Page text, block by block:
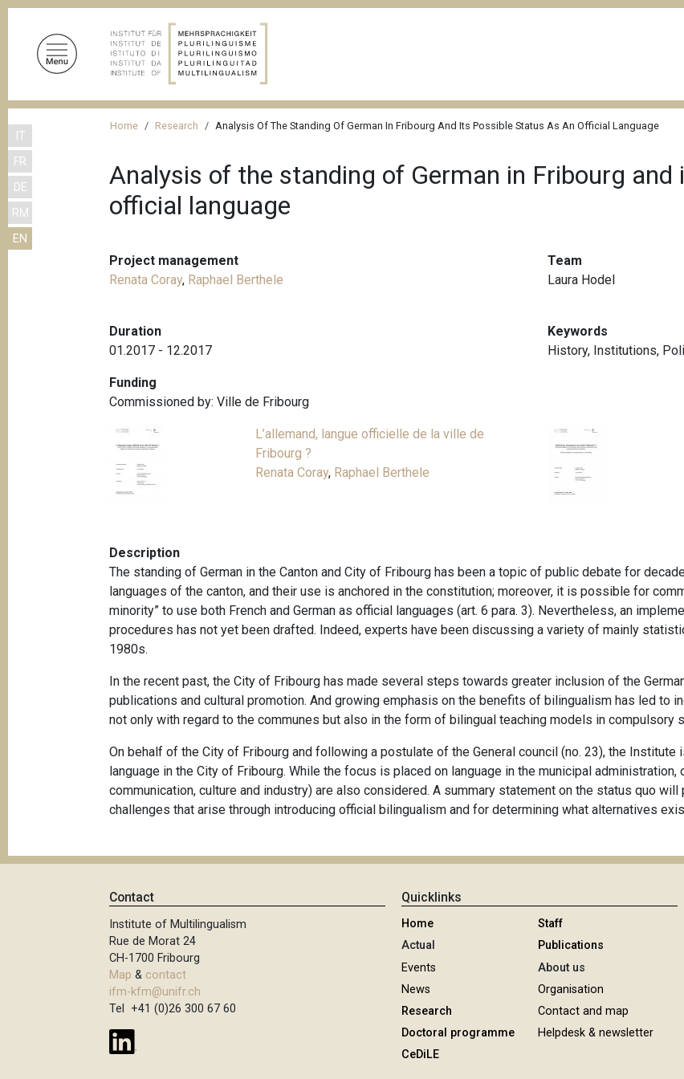
m
IT
FR
DE
RM
EN
Home Research Analysis Of The Standing Of German In Fribourg And Its Possible Status As An Official Language
Analysis of the standing of German in Fribourg
official language
Project management
Renata Coray, Raphael Berthele
Team
Laura Hodel
Duration
01.2017 - 12.2017
Keywords
History, Institutions,
Funding
Commissioned by: Ville de Fribourg
L’allemand, langue officielle de la ville de
Fribourg ?
Renata Coray, Raphael Berthele
Description
The standing of German in the Canton and City of Fribourg has been a topic of public debate for
languages of the canton, and their use is anchored in the constitution; moreover, it is possible for
minority” to use both French and German as official languages (art. 6 para. 3). Nevertheless, an
procedures has not yet been drafted. Indeed, experts have been discussing a variety of mainly
1980s.
In the recent past, the City of Fribourg has made several steps towards greater inclusion of the
publications and cultural promotion. And growing emphasis on the benefits of bilingualism has led to
not only with regard to the communes but also in the form of bilingual teaching models in compulsory
On behalf of the City of Fribourg and following a postulate of the General council (no. 23), the
language in the City of Fribourg. While the focus is placed on language in the municipal
communication, culture and industry) are also considered. A summary statement on the status quo
challenges that arise through introducing official bilingualism and for determining what alternatives
Contact
Institute of Multilingualism
Rue de Morat 24
CH-1700 Fribourg
Map & contact
ifm-kfm@unifr.ch
Tel +41 (0)26 300 67 60
Quicklinks
Home
Actual
Events
News
Research
Doctoral programme
CeDiLE
Staff
Publications
About us
Organisation
Contact and map
Helpdesk & newsletter